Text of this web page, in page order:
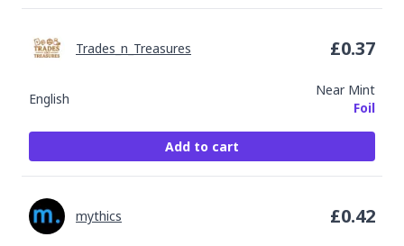
English
Near Mint
Foil
Trades_n_Treasures £0.37
Add to cart
mythics £0.42